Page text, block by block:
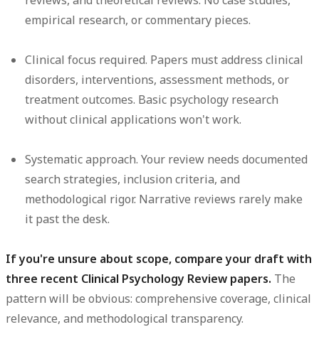
empirical research, or commentary pieces.
Clinical focus required. Papers must address clinical
disorders, interventions, assessment methods, or
treatment outcomes. Basic psychology research
without clinical applications won't work.
Systematic approach. Your review needs documented
search strategies, inclusion criteria, and
methodological rigor. Narrative reviews rarely make
it past the desk.
If you're unsure about scope, compare your draft with
three recent Clinical Psychology Review papers. The
pattern will be obvious: comprehensive coverage, clinical
relevance, and methodological transparency.